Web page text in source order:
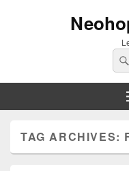
for:
TAG ARCHIVES: